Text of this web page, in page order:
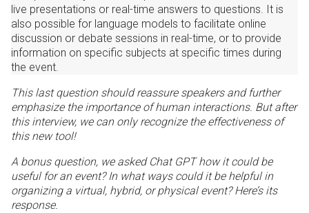
live presentations or real-time answers to questions. It is
also possible for language models to facilitate online
discussion or debate sessions in real-time, or to provide
information on specific subjects at specific times during
the event.
This last question should reassure speakers and further
emphasize the importance of human interactions. But after
this interview, we can only recognize the effectiveness of
this new tool!
A bonus question, we asked Chat GPT how it could be
useful for an event? In what ways could it be helpful in
organizing a virtual, hybrid, or physical event? Here’s its
response.